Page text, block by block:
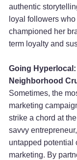
authentic
loyal followers
championed her
term loyalty and
Going
Neighborhood
Sometimes, the
marketing
strike a chord at
savvy
untapped potential
marketing. By